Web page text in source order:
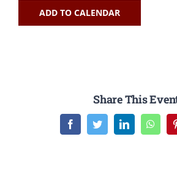
ADD TO CALENDAR
Share This
FacebookTwitterLinkedIn